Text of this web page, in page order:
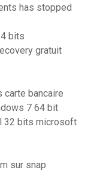
has stopped
bits
gratuit
carte bancaire
7 64 bit
32 bits microsoft
sur snap